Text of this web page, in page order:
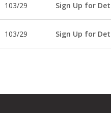
103/29 Sign Up for
103/29 Sign Up for